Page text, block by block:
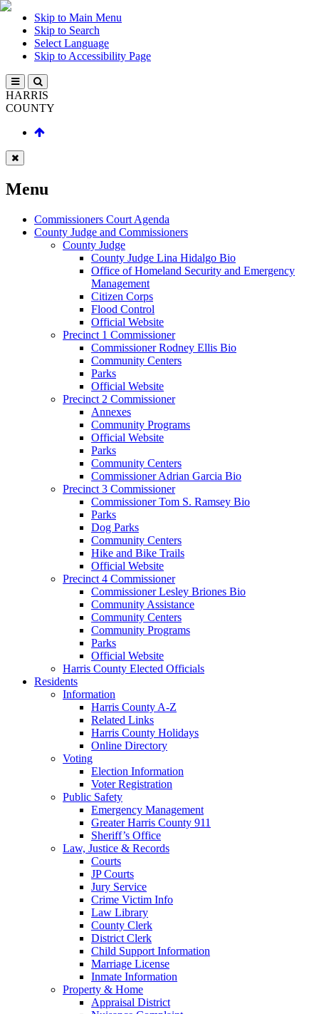
Skip to Main Menu
Skip to Search
Select Language
Skip to Accessibility Page
HARRIS
COUNTY
Menu
Commissioners Court Agenda
County Judge and Commissioners
County Judge
County Judge Lina Hidalgo Bio
Office of Homeland Security and Emergency
Management
Citizen Corps
Flood Control
Official Website
Precinct 1 Commissioner
Commissioner Rodney Ellis Bio
Community Centers
Parks
Official Website
Precinct 2 Commissioner
Annexes
Community Programs
Official Website
Parks
Community Centers
Commissioner Adrian Garcia Bio
Precinct 3 Commissioner
Commissioner Tom S. Ramsey Bio
Parks
Dog Parks
Community Centers
Hike and Bike Trails
Official Website
Precinct 4 Commissioner
Commissioner Lesley Briones Bio
Community Assistance
Community Centers
Community Programs
Parks
Official Website
Harris County Elected Officials
Residents
Information
Harris County A-Z
Related Links
Harris County Holidays
Online Directory
Voting
Election Information
Voter Registration
Public Safety
Emergency Management
Greater Harris County 911
Sheriff’s Office
Law, Justice & Records
Courts
JP Courts
Jury Service
Crime Victim Info
Law Library
County Clerk
District Clerk
Child Support Information
Marriage License
Inmate Information
Property & Home
Appraisal District